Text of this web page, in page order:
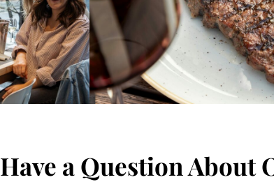
Have a Question About